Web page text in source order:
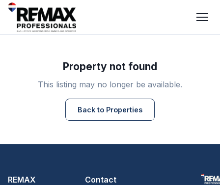
Property not found
This listing may no longer be available.
Back to Properties
REMAX
Contact